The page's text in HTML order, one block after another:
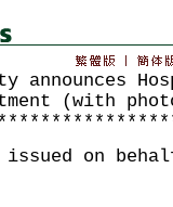
announces
(with
on